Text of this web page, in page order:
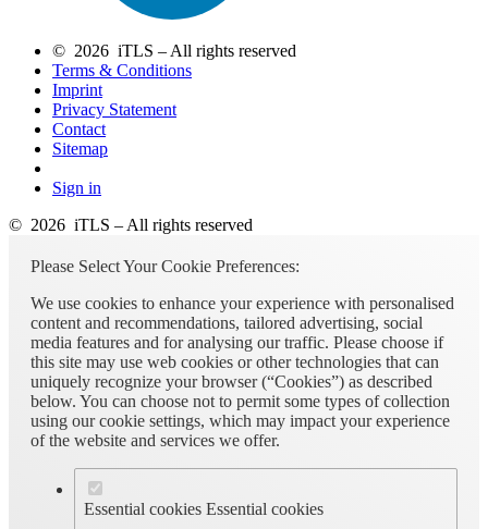
© 2026 iTLS – All rights reserved
Terms & Conditions
Imprint
Privacy Statement
Contact
Sitemap
Sign in
© 2026 iTLS – All rights reserved
Please Select Your Cookie Preferences:
We use cookies to enhance your experience with personalised
content and recommendations, tailored advertising, social
media features and for analysing our traffic. Please choose if
this site may use web cookies or other technologies that can
uniquely recognize your browser (“Cookies”) as described
below. You can choose not to permit some types of collection
using our cookie settings, which may impact your experience
of the website and services we offer.
Essential cookies Essential cookies